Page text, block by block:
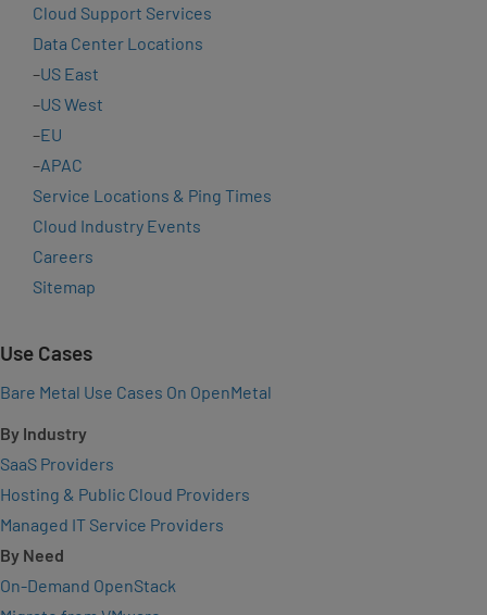
Cloud Support Services
Data Center Locations
–US East
–US West
–EU
–APAC
Service Locations & Ping Times
Cloud Industry Events
Careers
Sitemap
Use Cases
Bare Metal Use Cases On OpenMetal
By Industry
SaaS Providers
Hosting & Public Cloud Providers
Managed IT Service Providers
By Need
On-Demand OpenStack